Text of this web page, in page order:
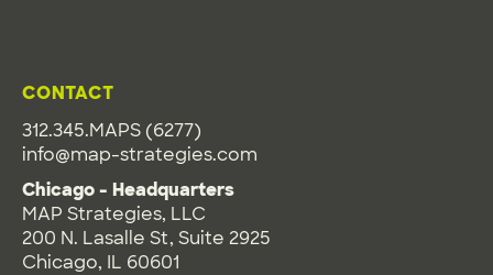
CONTACT
312.345.MAPS (6277)
info@map-strategies.com
Chicago - Headquarters
MAP Strategies, LLC
200 N. Lasalle St, Suite 2925
Chicago, IL 60601